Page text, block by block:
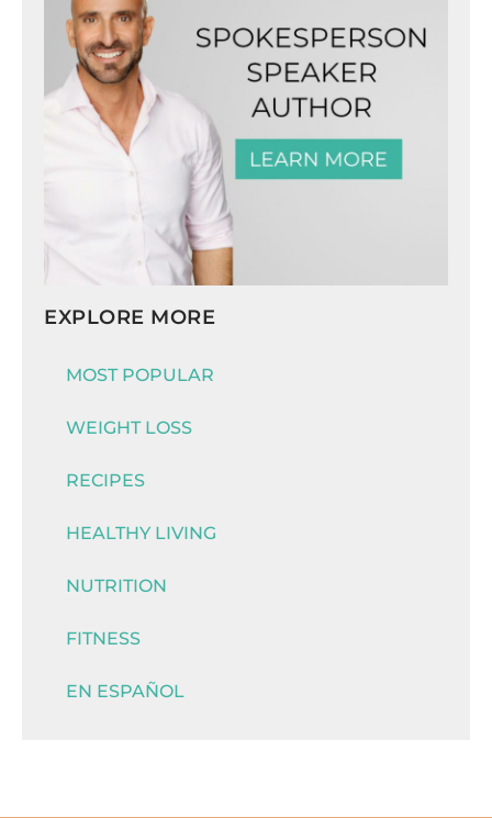
EXPLORE MORE
MOST POPULAR
WEIGHT LOSS
RECIPES
HEALTHY LIVING
NUTRITION
FITNESS
EN ESPAÑOL